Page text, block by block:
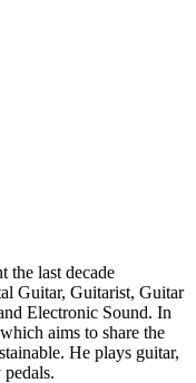
the last decade
Guitar, Guitarist, Guitar
Electronic Sound. In
aims to share the
He plays guitar,